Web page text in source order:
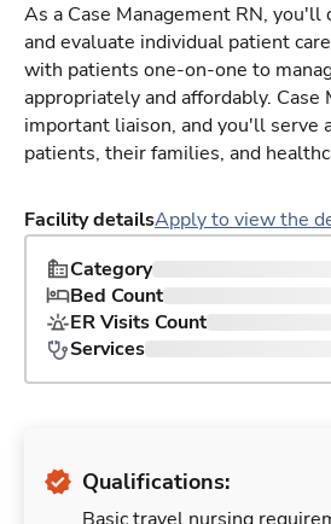
As a Case Management RN,
and evaluate individual patient
with patients one-on-one to
appropriately and affordably. Case
important liaison, and you'll serve
patients, their families, and
Facility detailsApply to view the
Category
Bed Count
ER Visits Count
Services
Qualifications: